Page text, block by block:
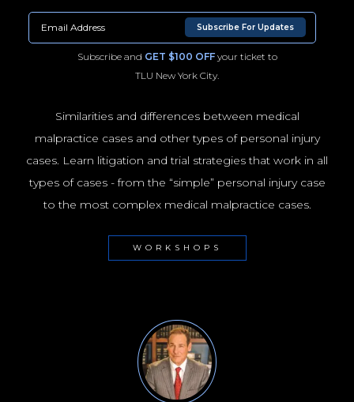
Subscribe For Updates
Subscribe and GET $100 OFFyour ticket to
TLU New York City.
NYC100
Similarities and differences between medical
malpractice cases and other types of personal injury
cases. Learn litigation and trial strategies that work in all
types of cases - from the “simple” personal injury case
to the most complex medical malpractice cases.
WORKSHOPS